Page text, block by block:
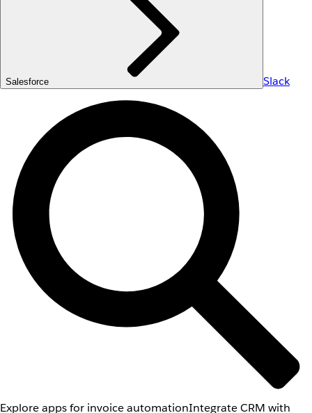
Salesforce Slack
Explore apps for invoice automationIntegrate CRM with